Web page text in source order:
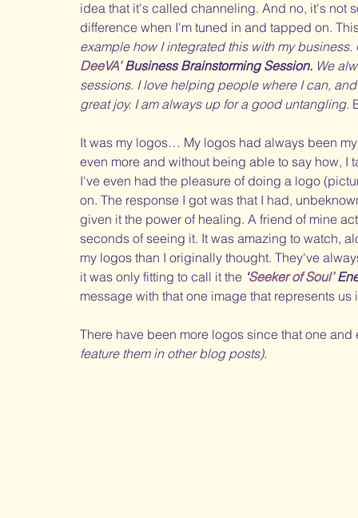
idea that it's called channeling. And no, it's not
difference when I'm tuned in and tapped on.
example how I integrated this with my
DeeVA’ Business Brainstorming Session. We
sessions. I love helping people where I can,
great joy. I am always up for a good untangling.
It was my logos… My logos had always been
even more and without being able to say how,
I've even had the pleasure of doing a logo
on. The response I got was that I had,
given it the power of healing. A friend of mine
seconds of seeing it. It was amazing to watch,
my logos than I originally thought. They've
it was only fitting to call it the ‘Seeker of Soul’
message with that one image that represents us
There have been more logos since that one
feature them in other blog posts).